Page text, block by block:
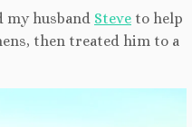
my husband Steve to help
then treated him to a